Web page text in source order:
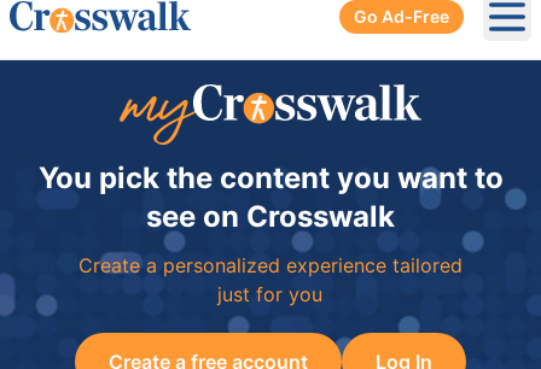
Go Ad-Free
You pick the content you want to
see on Crosswalk
Create a personalized experience tailored
just for you
Create a free account Log In